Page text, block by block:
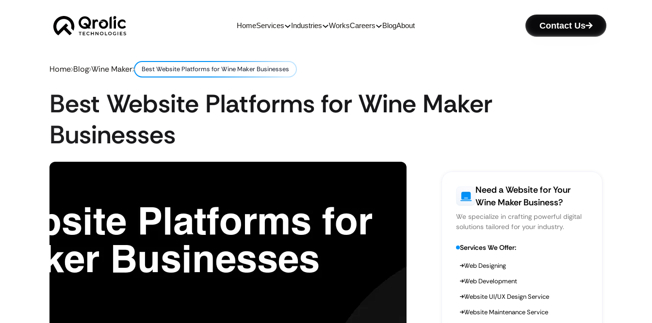
HomeServices Industries WorksCareers BlogAbout Contact Us
Home Blog Wine Maker Best Website Platforms for Wine Maker Businesses
Best Website Platforms for Wine Maker
Businesses
Need a Website for Your
Wine Maker Business?
We specialize in crafting powerful digital
solutions tailored for your industry.
Services We Offer:
Web Designing
Web Development
Website UI/UX Design Service
Website Maintenance Service